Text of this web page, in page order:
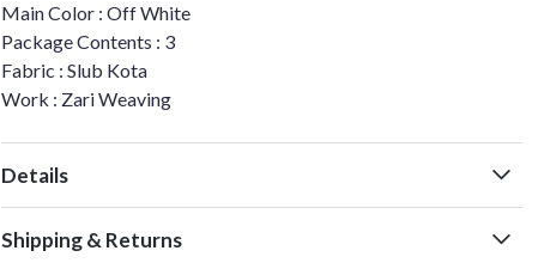
Main Color : Off White
Package Contents : 3
Fabric : Slub Kota
Work : Zari Weaving
Details
Shipping & Returns